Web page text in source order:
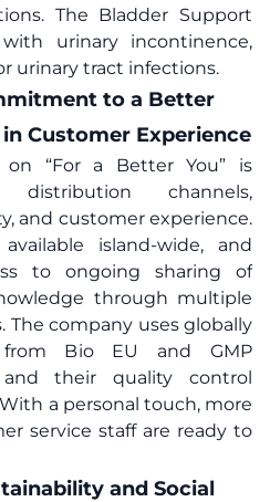
The Bladder Support
urinary incontinence,
urinary tract infections.
to a Better
Customer Experience
on “For a Better You” is
channels,
and customer experience.
island-wide, and
to ongoing sharing of
through multiple
The company uses globally
from Bio EU and GMP
and their quality control
a personal touch, more
service staff are ready to
and Social